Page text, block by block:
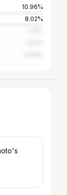
10.96%
8.02%